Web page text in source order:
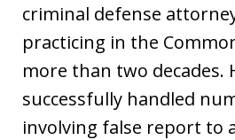
criminal defense
practicing in the
more than two decades.
successfully handled
involving false report to